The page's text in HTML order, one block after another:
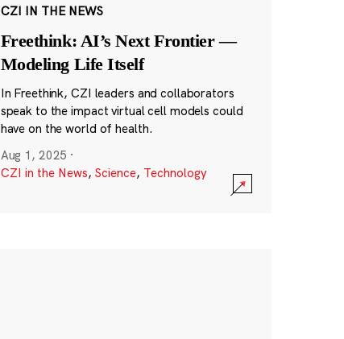
CZI IN THE NEWS
Freethink: AI’s Next Frontier —
Modeling Life Itself
In Freethink, CZI leaders and collaborators
speak to the impact virtual cell models could
have on the world of health.
Aug 1, 2025 ·
CZI in the News, Science, Technology